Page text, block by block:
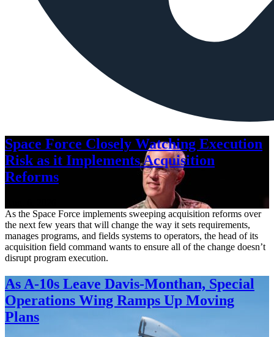
Space Force Closely Watching Execution
Risk as it Implements Acquisition
Reforms
As the Space Force implements sweeping acquisition reforms over
the next few years that will change the way it sets requirements,
manages programs, and fields systems to operators, the head of its
acquisition field command wants to ensure all of the change doesn’t
disrupt program execution.
As A-10s Leave Davis-Monthan, Special
Operations Wing Ramps Up Moving
Plans